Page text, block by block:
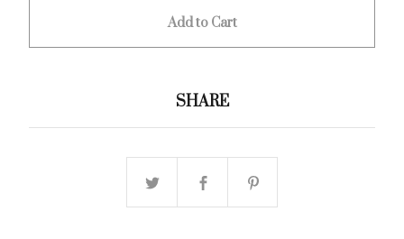
Add to Cart
SHARE